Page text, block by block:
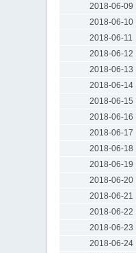
2018-06-09
2018-06-10
2018-06-11
2018-06-12
2018-06-13
2018-06-14
2018-06-15
2018-06-16
2018-06-17
2018-06-18
2018-06-19
2018-06-20
2018-06-21
2018-06-22
2018-06-23
2018-06-24